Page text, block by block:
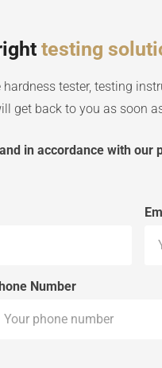
testing
tester, testing
get back to you as soon
in accordance with our
Number